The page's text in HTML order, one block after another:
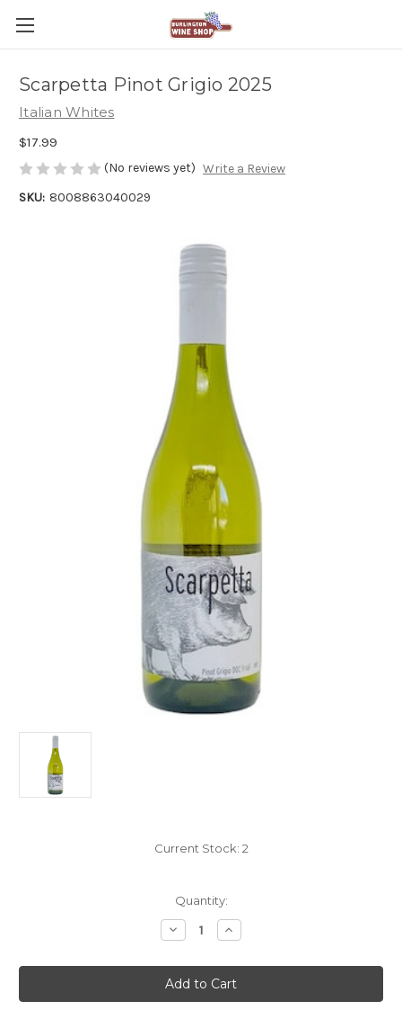
Scarpetta Pinot Grigio 2025
Italian Whites
$17.99
(No reviews yet) Write a Review
SKU: 8008863040029
Current Stock: 2
Quantity:
Decrease
Quantity
Scarpetta
Pinot
Grigio
2025
Increase
Quantity
Scarpetta
Pinot
Grigio
2025